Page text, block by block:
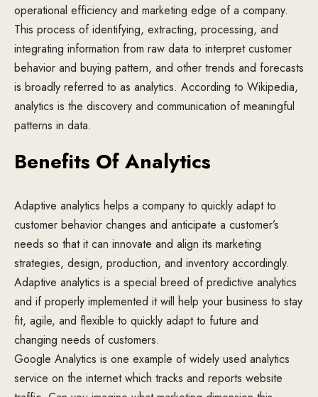
operational efficiency and marketing edge of a company.
This process of identifying, extracting, processing, and
integrating information from raw data to interpret customer
behavior and buying pattern, and other trends and forecasts
is broadly referred to as analytics. According to Wikipedia,
analytics is the discovery and communication of meaningful
patterns in data.
Benefits Of Analytics
Adaptive analytics helps a company to quickly adapt to
customer behavior changes and anticipate a customer’s
needs so that it can innovate and align its marketing
strategies, design, production, and inventory accordingly.
Adaptive analytics is a special breed of predictive analytics
and if properly implemented it will help your business to stay
fit, agile, and flexible to quickly adapt to future and
changing needs of customers.
Google Analytics is one example of widely used analytics
service on the internet which tracks and reports website